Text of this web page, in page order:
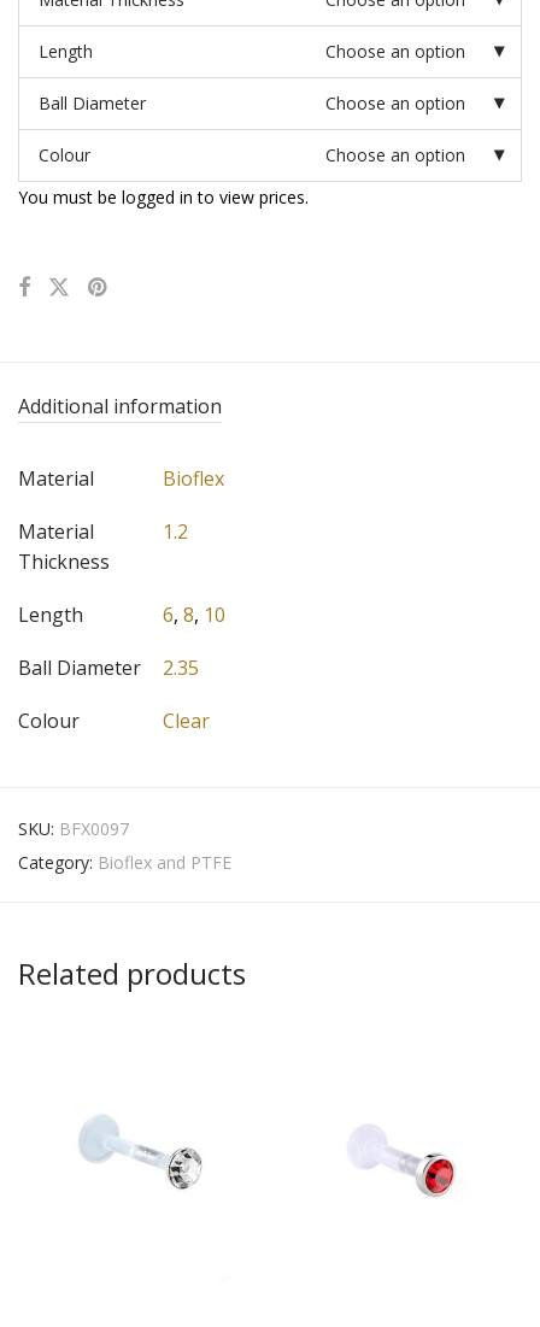
Length Choose an option
Ball Diameter Choose an option
Colour
Choose an option
You must be logged in to view prices.
Additional information
Material
Bioflex
Material
Thickness
1.2
Length 6, 8, 10
Ball Diameter
2.35
Colour
Clear
SKU: BFX0097
Category: Bioflex and PTFE
Related products